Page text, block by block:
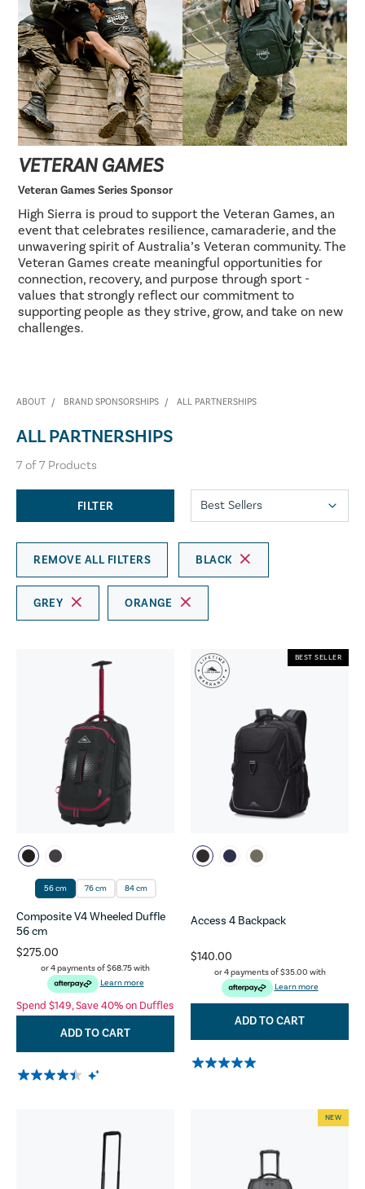
VETERAN GAMES
Veteran Games Series Sponsor
High Sierra is proud to support the Veteran Games, an
event that celebrates resilience, camaraderie, and the
unwavering spirit of Australia’s Veteran community. The
Veteran Games create meaningful opportunities for
connection, recovery, and purpose through sport -
values that strongly reflect our commitment to
supporting people as they strive, grow, and take on new
challenges.
ABOUT BRAND SPONSORSHIPS ALL PARTNERSHIPS
ALL PARTNERSHIPS
7 of7 Products
FILTER
REMOVE ALL FILTERS BLACK
GREY ORANGE
56 cm 76 cm 84 cm
Composite V4 Wheeled Duffle
56 cm
$275.00
or 4 payments of$68.75with
Learn more
Spend $149, Save 40% on Duffles
ADD TO CART
Access 4 Backpack
$140.00
or 4 payments of$35.00 with
Learn more
BEST SELLER
ADD TO CART
NEW